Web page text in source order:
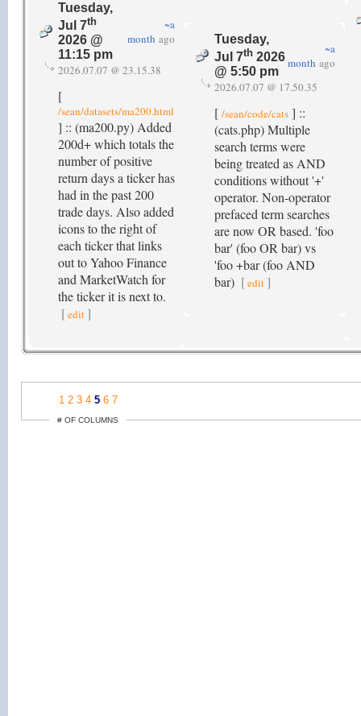
Tuesday,
Jul 7th
2026 @
11:15 pm
~a
month ago
2026.07.07 @ 23.15.38
[
/sean/datasets/ma200.html
] :: (ma200.py) Added
200d+ which totals the
number of positive
return days a ticker has
had in the past 200
trade days. Also added
icons to the right of
each ticker that links
out to Yahoo Finance
and MarketWatch for
the ticker it is next to.
[edit ]
Tuesday,
Jul 7th 2026
@ 5:50 pm
~a
month ago
2026.07.07 @ 17.50.35
[ /sean/code/cats ] ::
(cats.php) Multiple
search terms were
being treated as AND
conditions without '+'
operator. Non-operator
prefaced term searches
are now OR based. 'foo
bar' (foo OR bar) vs
'foo +bar (foo AND
bar) [edit ]
1 2 3 4 5 6 7
# OF COLUMNS